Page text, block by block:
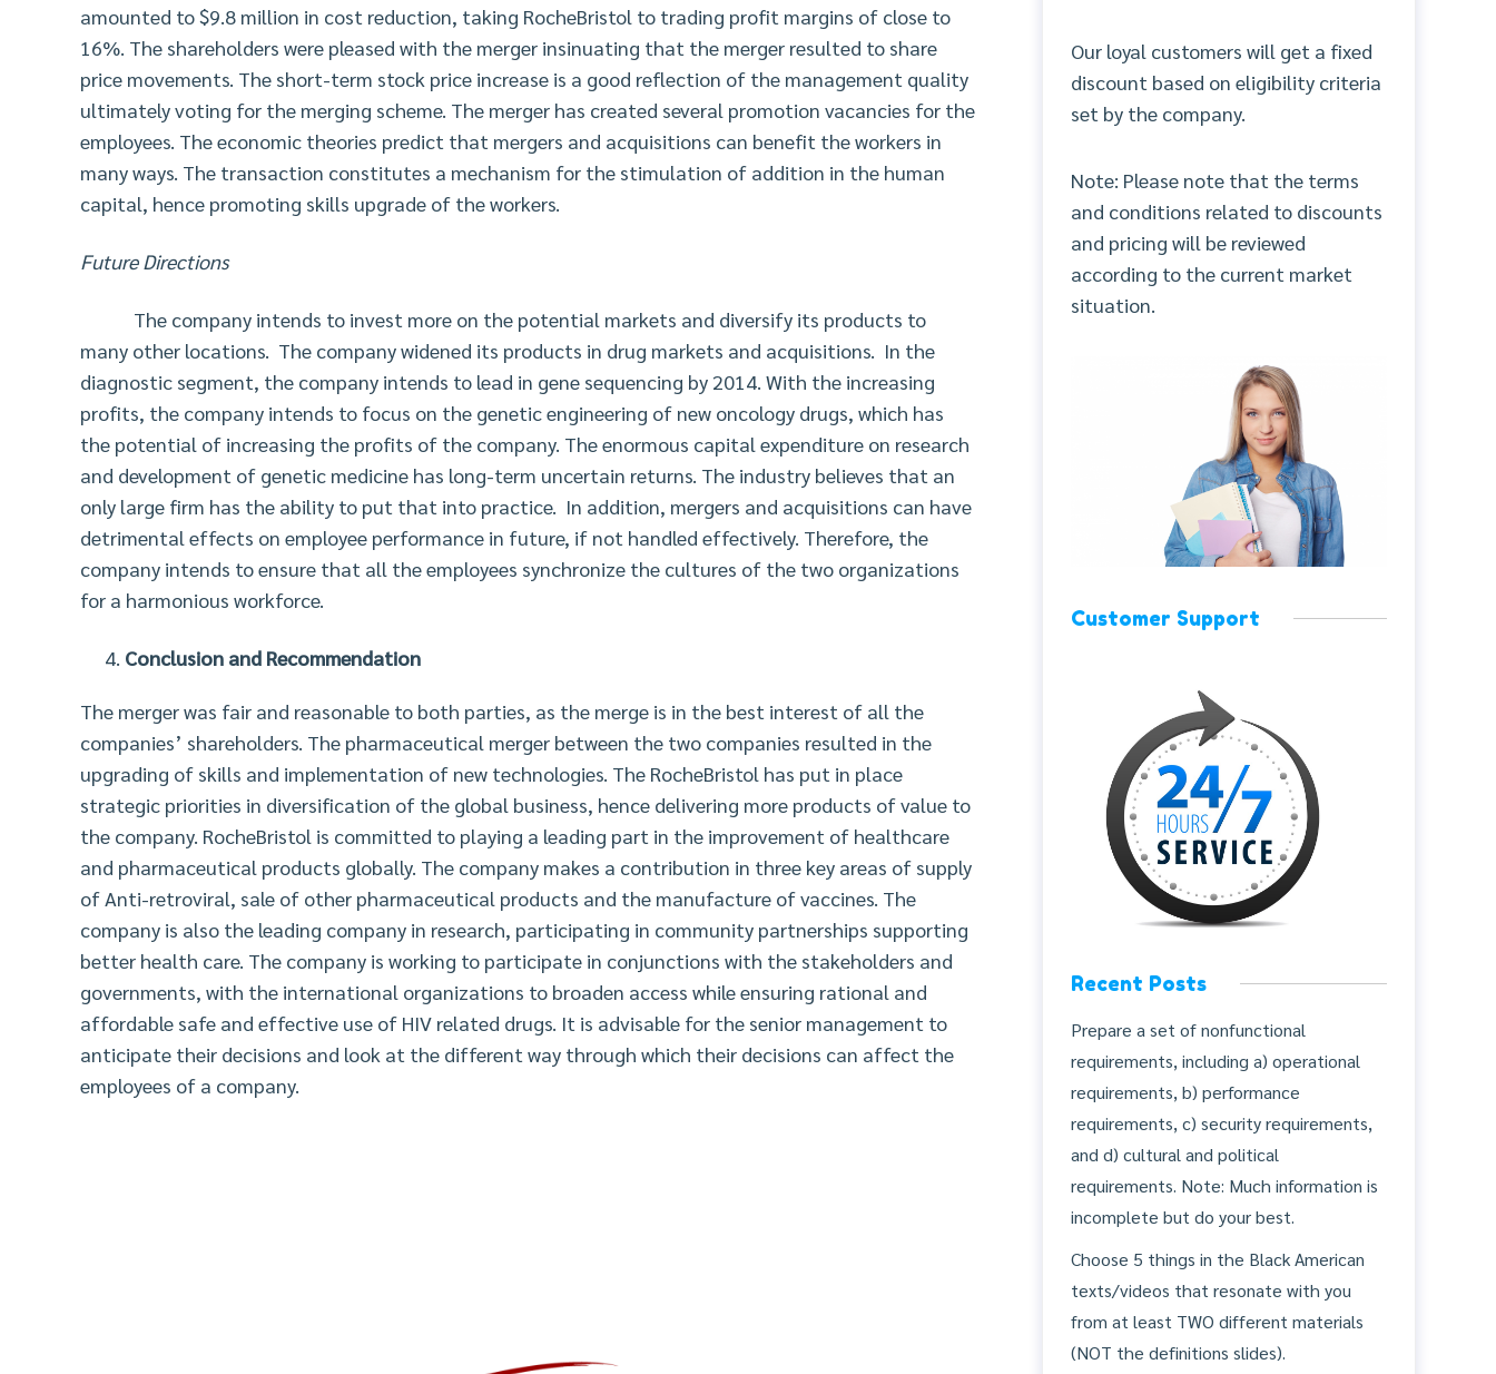
amounted to $9.8 million in cost reduction, taking RocheBristol to trading profit margins of close to
16%. The shareholders were pleased with the merger insinuating that the merger resulted to share
price movements. The short-term stock price increase is a good reflection of the management quality
ultimately voting for the merging scheme. The merger has created several promotion vacancies for the
employees. The economic theories predict that mergers and acquisitions can benefit the workers in
many ways. The transaction constitutes a mechanism for the stimulation of addition in the human
capital, hence promoting skills upgrade of the workers.
Future Directions
The company intends to invest more on the potential markets and diversify its products to
many other locations. The company widened its products in drug markets and acquisitions. In the
diagnostic segment, the company intends to lead in gene sequencing by 2014. With the increasing
profits, the company intends to focus on the genetic engineering of new oncology drugs, which has
the potential of increasing the profits of the company. The enormous capital expenditure on research
and development of genetic medicine has long-term uncertain returns. The industry believes that an
only large firm has the ability to put that into practice. In addition, mergers and acquisitions can have
detrimental effects on employee performance in future, if not handled effectively. Therefore, the
company intends to ensure that all the employees synchronize the cultures of the two organizations
for a harmonious workforce.
Conclusion and Recommendation
The merger was fair and reasonable to both parties, as the merge is in the best interest of all the
companies’ shareholders. The pharmaceutical merger between the two companies resulted in the
upgrading of skills and implementation of new technologies. The RocheBristol has put in place
strategic priorities in diversification of the global business, hence delivering more products of value to
the company. RocheBristol is committed to playing a leading part in the improvement of healthcare
and pharmaceutical products globally. The company makes a contribution in three key areas of supply
of Anti-retroviral, sale of other pharmaceutical products and the manufacture of vaccines. The
company is also the leading company in research, participating in community partnerships supporting
better health care. The company is working to participate in conjunctions with the stakeholders and
governments, with the international organizations to broaden access while ensuring rational and
affordable safe and effective use of HIV related drugs. It is advisable for the senior management to
anticipate their decisions and look at the different way through which their decisions can affect the
employees of a company.
Our loyal customers will get a fixed
discount based on eligibility criteria
set by the company.
Note: Please note that the terms
and conditions related to discounts
and pricing will be reviewed
according to the current market
situation.
Customer Support
Recent Posts
Prepare a set of nonfunctional
requirements, including a) operational
requirements, b) performance
requirements, c) security requirements,
and d) cultural and political
requirements. Note: Much information is
incomplete but do your best.
Choose 5 things in the Black American
texts/videos that resonate with you
from at least TWO different materials
(NOT the definitions slides).